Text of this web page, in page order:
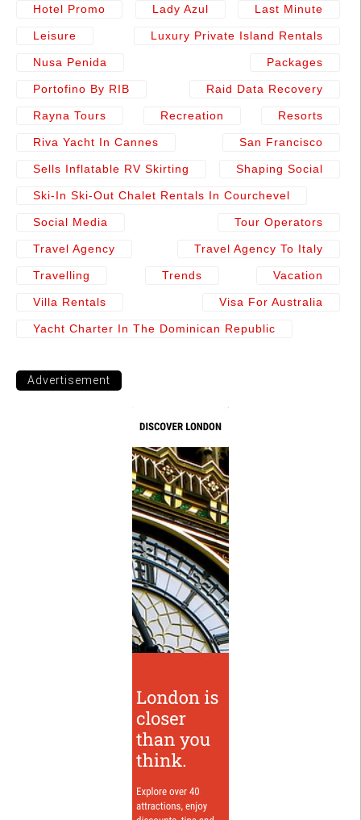
Hotel Promo Lady Azul Last Minute
Leisure Luxury Private Island Rentals
Nusa Penida Packages
Portofino By RIB Raid Data Recovery
Rayna Tours Recreation Resorts
Riva Yacht In Cannes San Francisco
Sells Inflatable RV Skirting Shaping Social
Ski-In Ski-Out Chalet Rentals In Courchevel
Social Media Tour Operators
Travel Agency Travel Agency To Italy
Travelling Trends Vacation
Villa Rentals Visa For Australia
Yacht Charter In The Dominican Republic
Advertisement